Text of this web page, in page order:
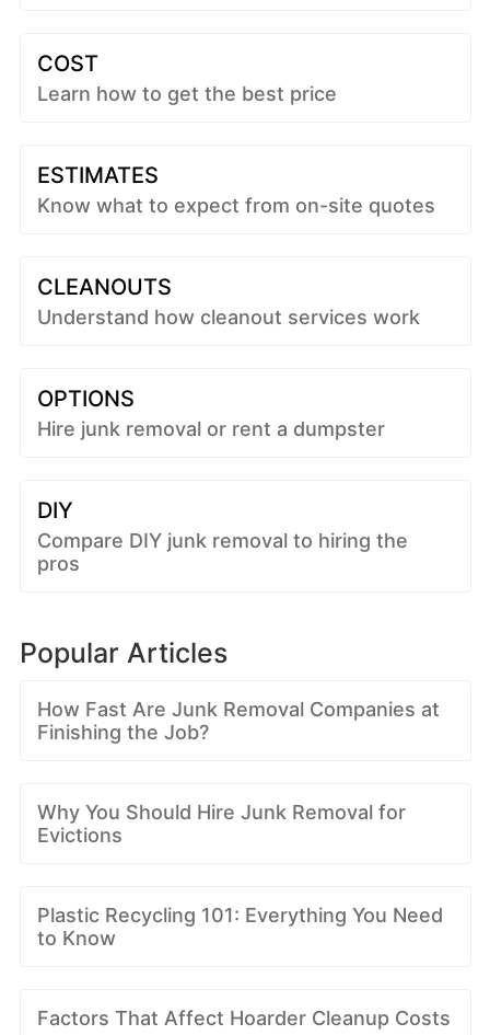
COST
Learn how to get the best price
ESTIMATES
Know what to expect from on-site quotes
CLEANOUTS
Understand how cleanout services work
OPTIONS
Hire junk removal or rent a dumpster
DIY
Compare DIY junk removal to hiring the
pros
Popular Articles
How Fast Are Junk Removal Companies at
Finishing the Job?
Why You Should Hire Junk Removal for
Evictions
Plastic Recycling 101: Everything You Need
to Know
Factors That Affect Hoarder Cleanup Costs